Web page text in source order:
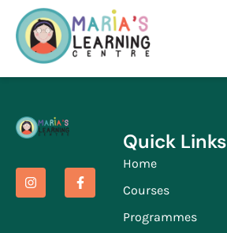
Quick Links
Home
Courses
Programmes